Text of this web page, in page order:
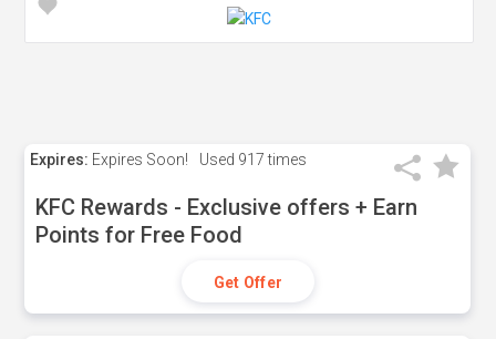
Expires: Expires Soon! Used 917 times
KFC Rewards - Exclusive offers + Earn
Points for Free Food
Get Offer